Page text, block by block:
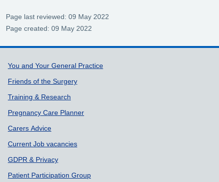
Page last reviewed: 09 May 2022
Page created: 09 May 2022
Support links
You and Your General Practice
Friends of the Surgery
Training & Research
Pregnancy Care Planner
Carers Advice
Current Job vacancies
GDPR & Privacy
Patient Participation Group